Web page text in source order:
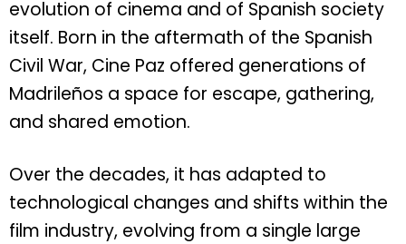
evolution of cinema and of Spanish society
itself. Born in the aftermath of the Spanish
Civil War, Cine Paz offered generations of
Madrileños a space for escape, gathering,
and shared emotion.
Over the decades, it has adapted to
technological changes and shifts within the
film industry, evolving from a single large